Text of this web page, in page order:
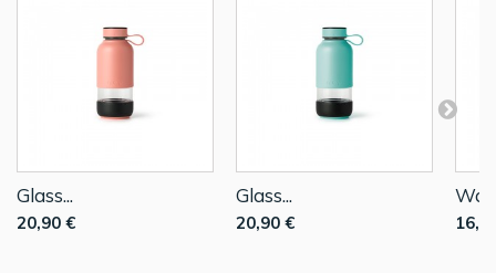
Glass...
20,90 €
Glass...
20,90 €